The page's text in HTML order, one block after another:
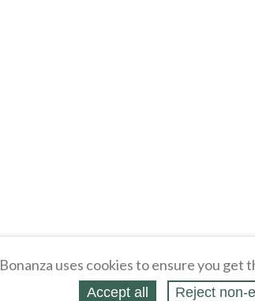
Bonanza uses cookies to ensure you get
Accept all Reject